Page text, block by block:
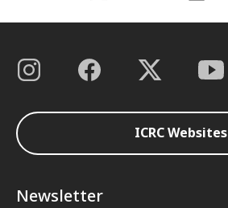
ICRC Websites
Newsletter